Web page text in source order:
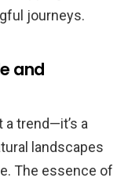
journeys.
and
trend—it’s a
landscapes
The essence of